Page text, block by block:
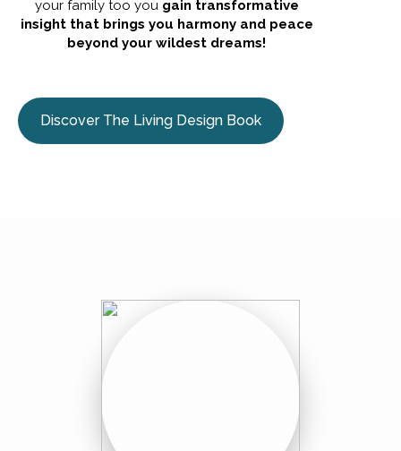
your family too you gain transformative
insight that brings you harmony and peace
beyond your wildest dreams!
Discover The Living Design Book